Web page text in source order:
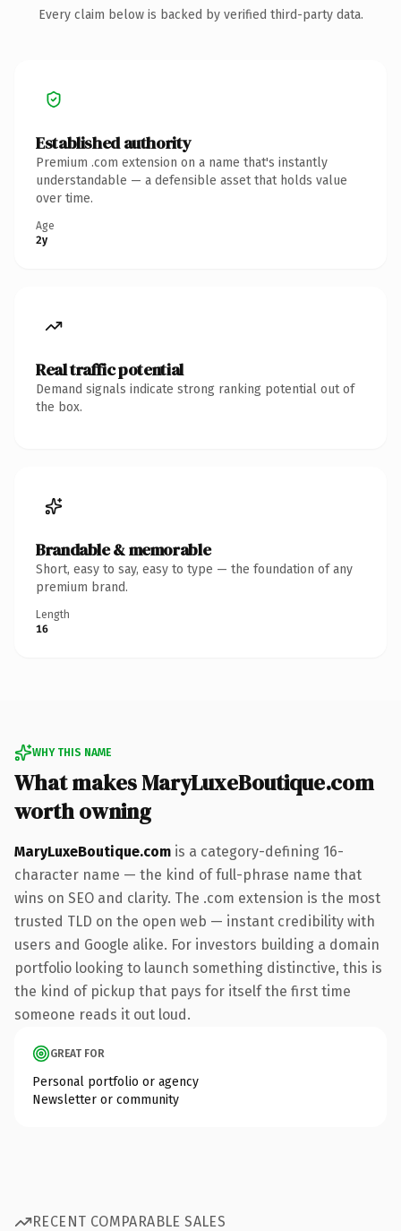
Every claim below is backed by verified third-party data.
Established authority
Premium .com extension on a name that's instantly
understandable — a defensible asset that holds value
over time.
Age
2y
Real traffic potential
Demand signals indicate strong ranking potential out of
the box.
Brandable & memorable
Short, easy to say, easy to type — the foundation of any
premium brand.
Length
16
WHY THIS NAME
What makes MaryLuxeBoutique.com
worth owning
MaryLuxeBoutique.com is a category-defining 16-
character name — the kind of full-phrase name that
wins on SEO and clarity. The .com extension is the most
trusted TLD on the open web — instant credibility with
users and Google alike. For investors building a domain
portfolio looking to launch something distinctive, this is
the kind of pickup that pays for itself the first time
someone reads it out loud.
GREAT FOR
Personal portfolio or agency
Newsletter or community
RECENT COMPARABLE SALES